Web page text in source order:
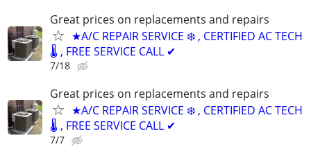
Great prices on replacements and repairs
★A/C REPAIR SERVICE ❄️ , CERTIFIED AC TECH
🌡️ , FREE SERVICE CALL ✔
7/18
Great prices on replacements and repairs
★A/C REPAIR SERVICE ❄️ , CERTIFIED AC TECH
🌡️ , FREE SERVICE CALL ✔
7/7